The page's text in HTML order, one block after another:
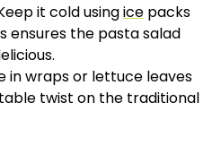
it cold usingice packs
ensures the pasta salad
in wraps or lettuce leaves
twist on the traditional